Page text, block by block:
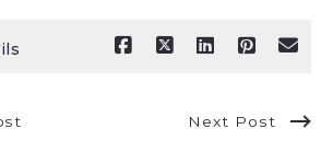
Next Post